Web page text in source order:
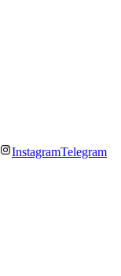
InstagramTelegram